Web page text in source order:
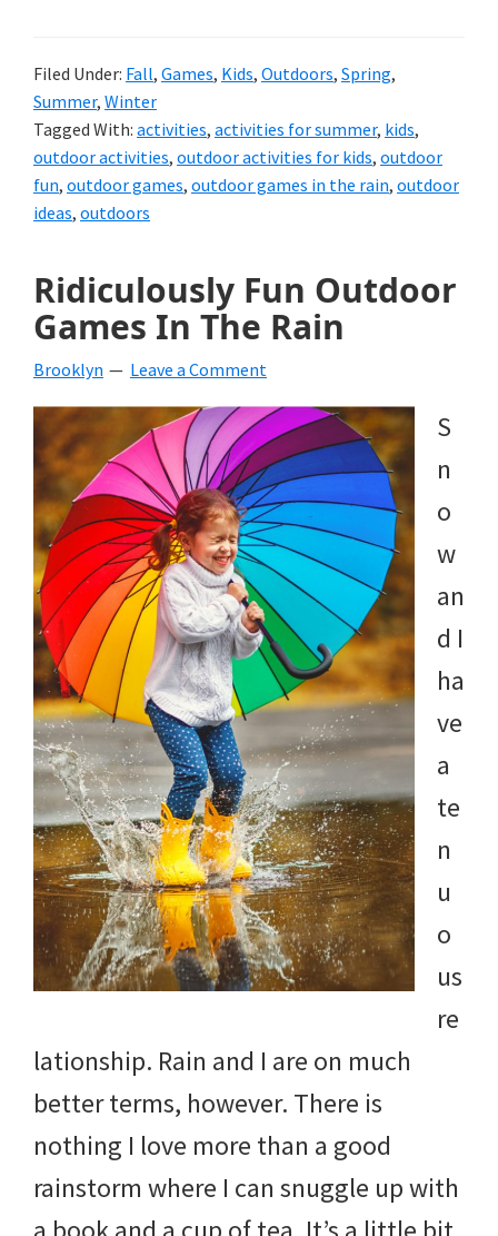
Filed Under: Fall, Games, Kids, Outdoors, Spring,
Summer, Winter
Tagged With: activities, activities for summer, kids,
outdoor activities, outdoor activities for kids, outdoor
fun, outdoor games, outdoor games in the rain, outdoor
ideas, outdoors
Ridiculously Fun Outdoor
Games In The Rain
Brooklyn Leave a Comment
S
n
o
w
an
d I
ha
ve
a
te
n
u
o
us
re
lationship. Rain and I are on much
better terms, however. There is
nothing I love more than a good
rainstorm where I can snuggle up with